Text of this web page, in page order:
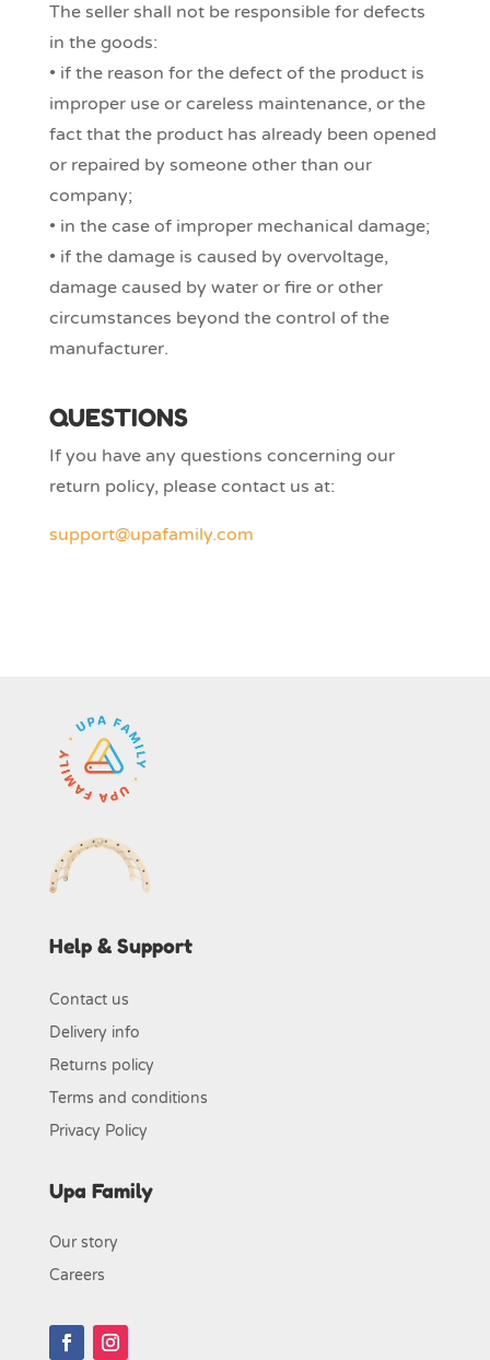
The seller shall not be responsible for defects
in the goods:
• if the reason for the defect of the product is
improper use or careless maintenance, or the
fact that the product has already been opened
or repaired by someone other than our
company;
• in the case of improper mechanical damage;
• if the damage is caused by overvoltage,
damage caused by water or fire or other
circumstances beyond the control of the
manufacturer.
QUESTIONS
If you have any questions concerning our
return policy, please contact us at:
support@upafamily.com
Help & Support
Contact us
Delivery info
Returns policy
Terms and conditions
Privacy Policy
Upa Family
Our story
Careers